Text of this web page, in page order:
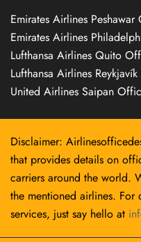
Emirates Airlines
Emirates Airlines
Lufthansa Airlines Quito
Lufthansa Airlines
United Airlines Saipan
Disclaimer:
that provides details on
carriers around the world.
the mentioned airlines.
services, just say hello at